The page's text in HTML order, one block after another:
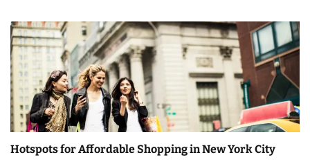
o
n
Hotspots for Affordable Shopping in New York City